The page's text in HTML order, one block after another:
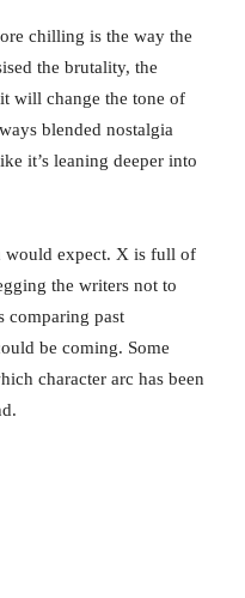
chilling is the way the
the brutality, the
will change the tone of
blended nostalgia
it’s leaning deeper into
would expect. X is full of
the writers not to
comparing past
be coming. Some
character arc has been